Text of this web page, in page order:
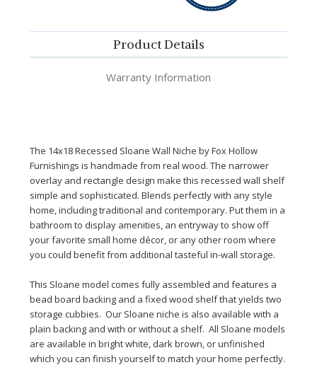
Product Details
Warranty Information
The 14x18 Recessed Sloane Wall Niche by Fox Hollow
Furnishings is handmade from real wood. The narrower
overlay and rectangle design make this recessed wall shelf
simple and sophisticated. Blends perfectly with any style
home, including traditional and contemporary. Put them in a
bathroom to display amenities, an entryway to show off
your favorite small home décor, or any other room where
you could benefit from additional tasteful in-wall storage.
This Sloane model comes fully assembled and features a
bead board backing and a fixed wood shelf that yields two
storage cubbies. Our Sloane niche is also available with a
plain backing and with or without a shelf. All Sloane models
are available in bright white, dark brown, or unfinished
which you can finish yourself to match your home perfectly.